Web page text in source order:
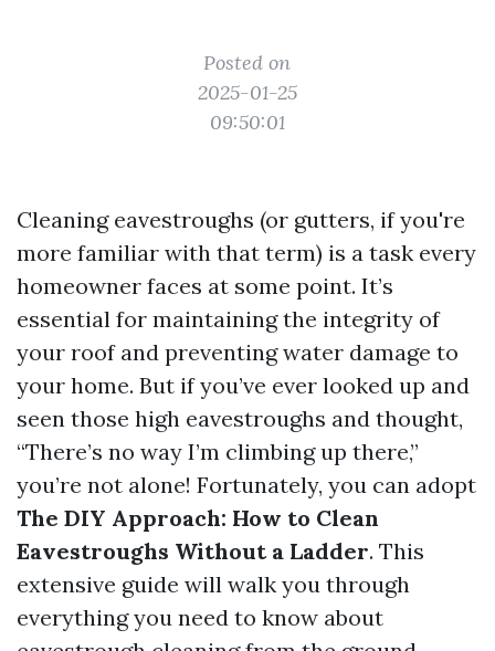
Posted on
2025-01-25
09:50:01
Cleaning eavestroughs (or gutters, if you're
more familiar with that term) is a task every
homeowner faces at some point. It’s
essential for maintaining the integrity of
your roof and preventing water damage to
your home. But if you’ve ever looked up and
seen those high eavestroughs and thought,
“There’s no way I’m climbing up there,”
you’re not alone! Fortunately, you can adopt
The DIY Approach: How to Clean
Eavestroughs Without a Ladder. This
extensive guide will walk you through
everything you need to know about